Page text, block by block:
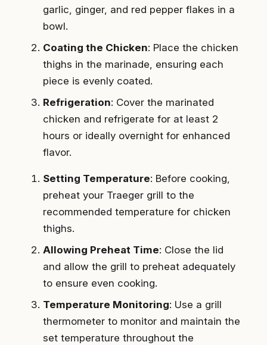
garlic, ginger, and red pepper flakes in a
bowl.
Coating the Chicken: Place the chicken
thighs in the marinade, ensuring each
piece is evenly coated.
Refrigeration: Cover the marinated
chicken and refrigerate for at least 2
hours or ideally overnight for enhanced
flavor.
Setting Temperature: Before cooking,
preheat your Traeger grill to the
recommended temperature for chicken
thighs.
Allowing Preheat Time: Close the lid
and allow the grill to preheat adequately
to ensure even cooking.
Temperature Monitoring: Use a grill
thermometer to monitor and maintain the
set temperature throughout the